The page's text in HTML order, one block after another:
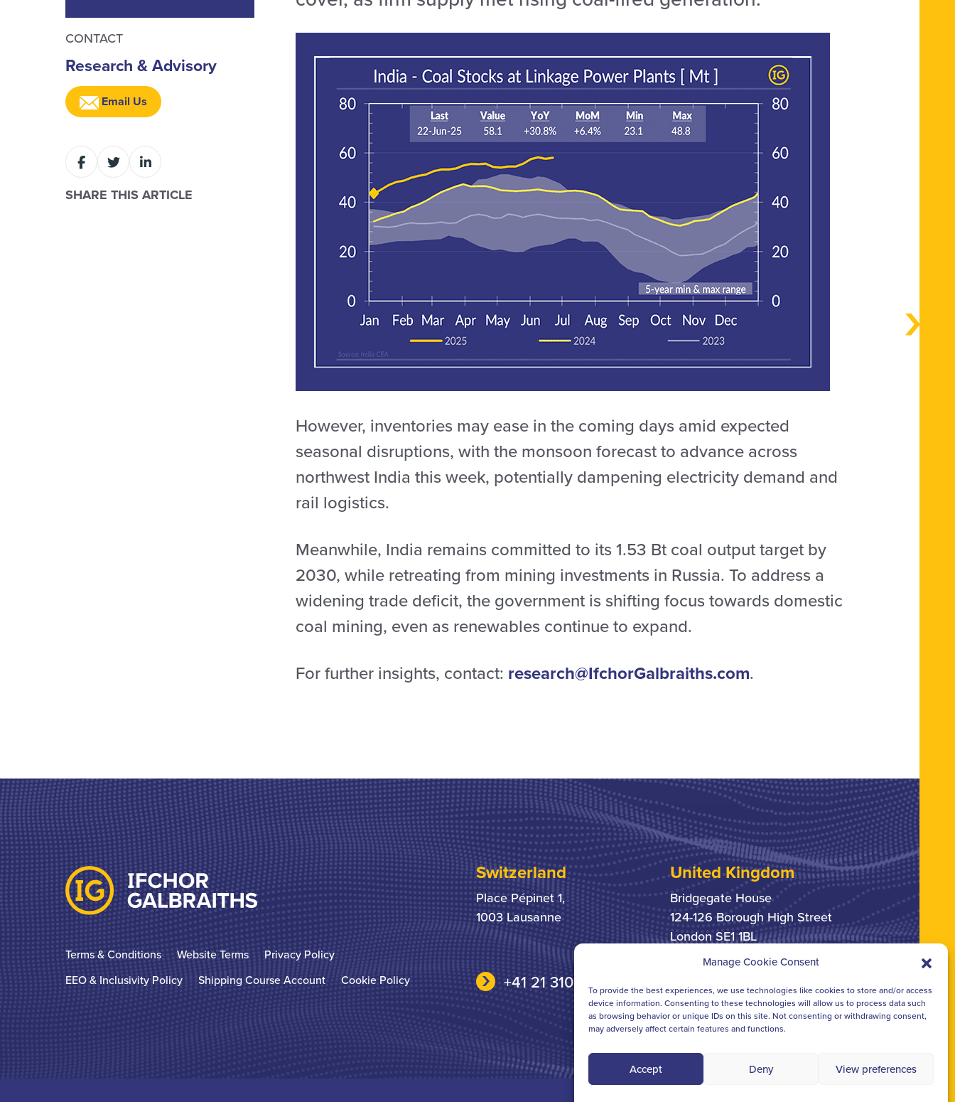
Manage Cookie Consent
To provide the best experiences, we use technologies like cookies to store and/or access
device information. Consenting to these technologies will allow us to process data such
as browsing behavior or unique IDs on this site. Not consenting or withdrawing consent,
may adversely affect certain features and functions.
Accept Deny View preferences
CONTACT
Research & Advisory
Email Us
SHARE THIS ARTICLE
However, inventories may ease in the coming days amid expected
seasonal disruptions, with the monsoon forecast to advance across
northwest India this week, potentially dampening electricity demand and
rail logistics.
Meanwhile, India remains committed to its 1.53 Bt coal output target by
2030, while retreating from mining investments in Russia. To address a
widening trade deficit, the government is shifting focus towards domestic
coal mining, even as renewables continue to expand.
For further insights, contact: research@IfchorGalbraiths.com.
Terms & Conditions Website Terms
Privacy Policy
EEO & Inclusivity Policy
Shipping Course Account Cookie Policy
Switzerland
Place Pépinet 1,
1003 Lausanne
+41 21 310 31 31
United Kingdom
Bridgegate House
124-126 Borough High Street
London SE1 1BL
+44 207 378 6363